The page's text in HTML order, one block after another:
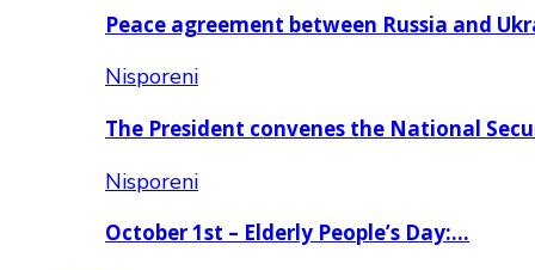
Peace agreement between Russia and
Nisporeni
The President convenes the National
Nisporeni
October 1st – Elderly People’s Day:…